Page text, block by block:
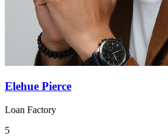
Elehue Pierce
Loan Factory
5